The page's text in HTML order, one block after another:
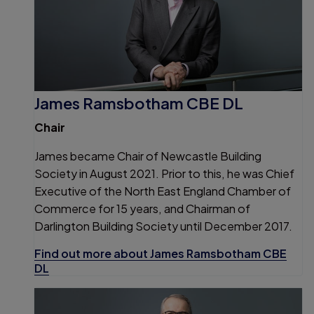
James Ramsbotham CBE DL
Chair
James became Chair of Newcastle Building
Society in August 2021. Prior to this, he was Chief
Executive of the North East England Chamber of
Commerce for 15 years, and Chairman of
Darlington Building Society until December 2017.
Find out more about James Ramsbotham CBE
DL